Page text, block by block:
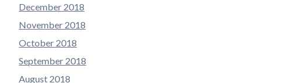
December 2018
November 2018
October 2018
September 2018
August 2018